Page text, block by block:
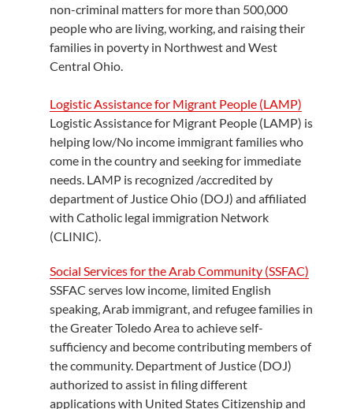
non-criminal matters for more than 500,000
people who are living, working, and raising their
families in poverty in Northwest and West
Central Ohio.
Logistic Assistance for Migrant People (LAMP)
Logistic Assistance for Migrant People (LAMP) is
helping low/No income immigrant families who
come in the country and seeking for immediate
needs. LAMP is recognized /accredited by
department of Justice Ohio (DOJ) and affiliated
with Catholic legal immigration Network
(CLINIC).
Social Services for the Arab Community (SSFAC)
SSFAC serves low income, limited English
speaking, Arab immigrant, and refugee families in
the Greater Toledo Area to achieve self-
sufficiency and become contributing members of
the community. Department of Justice (DOJ)
authorized to assist in filing different
applications with United States Citizenship and